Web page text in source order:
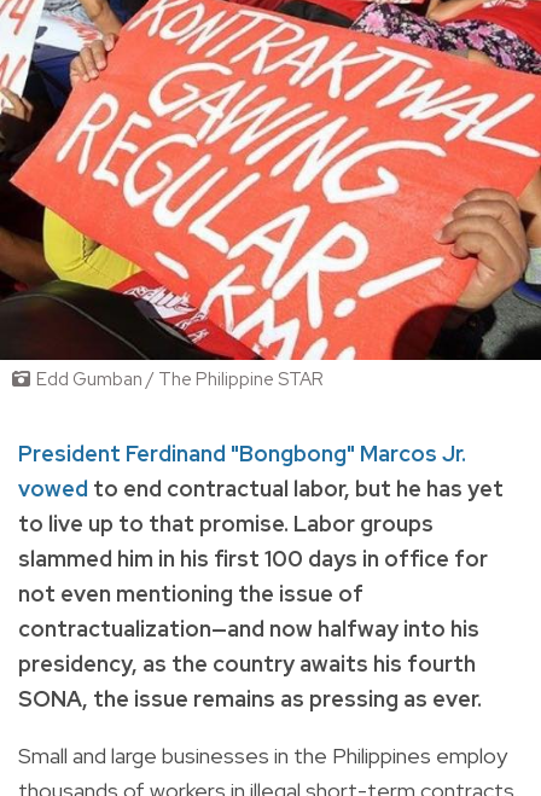
Edd Gumban / The Philippine STAR
President Ferdinand "Bongbong" Marcos Jr.
vowed to end contractual labor, but he has yet
to live up to that promise. Labor groups
slammed him in his first 100 days in office for
not even mentioning the issue of
contractualization—and now halfway into his
presidency, as the country awaits his fourth
SONA, the issue remains as pressing as ever.
Small and large businesses in the Philippines employ
thousands of workers in illegal short-term contracts,